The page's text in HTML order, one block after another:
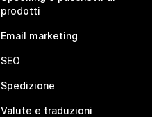
prodotti
Email marketing
SEO
Spedizione
Valute e traduzioni